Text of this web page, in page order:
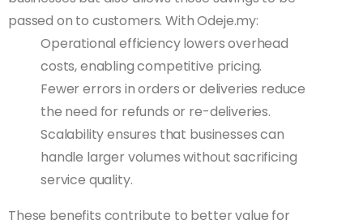
passed on to customers. With Odeje.my:
Operational efficiency lowers overhead
costs, enabling competitive pricing.
Fewer errors in orders or deliveries reduce
the need for refunds or re-deliveries.
Scalability ensures that businesses can
handle larger volumes without sacrificing
service quality.
These benefits contribute to better value for